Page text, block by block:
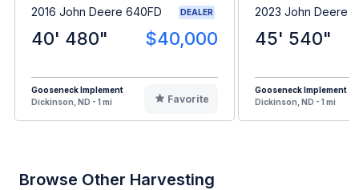
2016 John Deere 640FD DEALER
40' 480" $40,000
Gooseneck Implement
Dickinson, ND - 1 mi
Favorite
2023 John Deere
45' 540"
Gooseneck Implement
Dickinson, ND - 1 mi
Browse Other Harvesting